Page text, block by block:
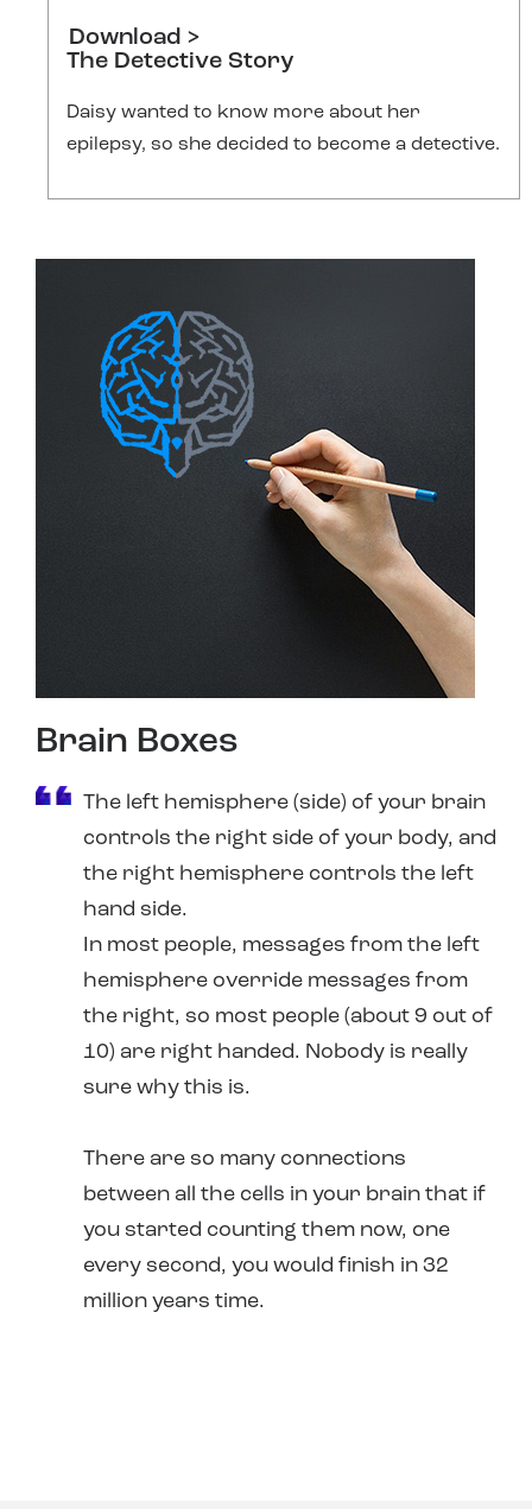
Download >
The Detective Story
Daisy wanted to know more about her
epilepsy, so she decided to become a detective.
Brain Boxes
The left hemisphere (side) of your brain
controls the right side of your body, and
the right hemisphere controls the left
hand side.
In most people, messages from the left
hemisphere override messages from
the right, so most people (about 9 out of
10) are right handed. Nobody is really
sure why this is.
There are so many connections
between all the cells in your brain that if
you started counting them now, one
every second, you would finish in 32
million years time.